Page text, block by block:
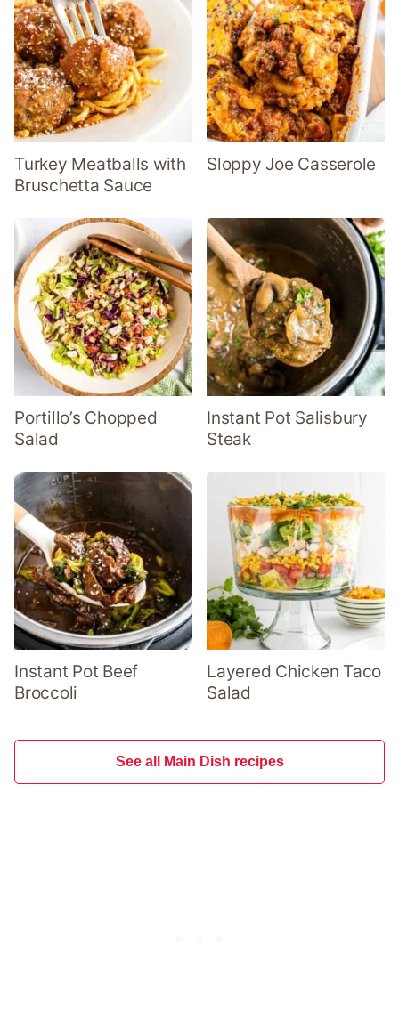
Turkey Meatballs with
Bruschetta Sauce
Sloppy Joe Casserole
Portillo’s Chopped
Salad
Instant Pot Salisbury
Steak
Instant Pot Beef
Broccoli
Layered Chicken Taco
Salad
See all Main Dish recipes